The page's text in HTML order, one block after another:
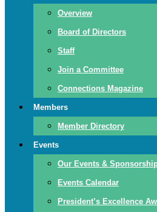
Overview
Board of Directors
Staff
Join a Committee
Connections Magazine
Members
Member Directory
Events
Our Events &
Events Calendar
President’s Excellence